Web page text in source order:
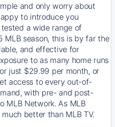
and only worry about
to introduce you
a wide range of
season, this is by far the
and effective for
to as many home runs
just $29.99 per month, or
access to every out-of-
with pre- and post-
MLB Network. As MLB
better than MLB TV.